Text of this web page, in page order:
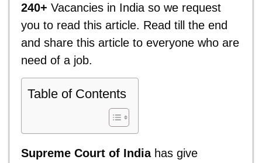
240+ Vacancies in India so we request
you to read this article. Read till the end
and share this article to everyone who are
need of a job.
Table of Contents
Supreme Court of India has give